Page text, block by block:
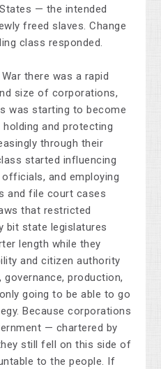
— the intended
freed slaves. Change
class responded.
there was a rapid
size of corporations,
was starting to become
and protecting
through their
started influencing
and employing
and file court cases
that restricted
bit state legislatures
length while they
and citizen authority
production,
going to be able to go
Because corporations
— chartered by
still fell on this side of
to the people. If